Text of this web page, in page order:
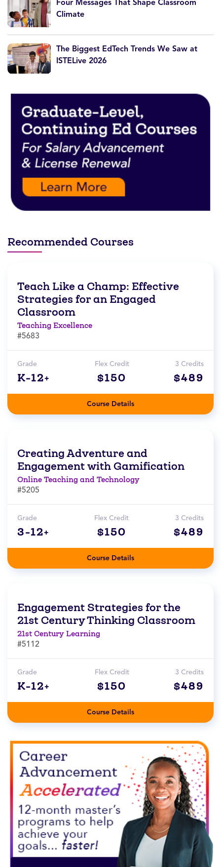
Four Messages That Shape Classroom
Climate
The Biggest EdTech Trends We Saw at
ISTELive 2026
Recommended Courses
Teach Like a Champ: Effective
Strategies for an Engaged
Classroom
Teaching Excellence
#5683
Grade
K-12+
Flex Credit
$150
3 Credits
$489
Course Details
Creating Adventure and
Engagement with Gamification
Online Teaching and Technology
#5205
Grade
3-12+
Flex Credit
$150
3 Credits
$489
Course Details
Engagement Strategies for the
21st Century Thinking Classroom
21st Century Learning
#5112
Grade
K-12+
Flex Credit
$150
3 Credits
$489
Course Details